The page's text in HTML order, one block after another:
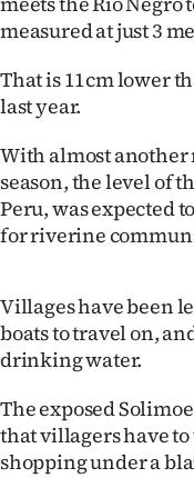
ACCOUNT
Account
E-
Contact
measured at just 3
That is 11cm lower
last year.
With almost another
season, the level of
Peru, was expected
for riverine
Villages have been
boats to travel on,
drinking water.
The exposed
that villagers have
shopping under a